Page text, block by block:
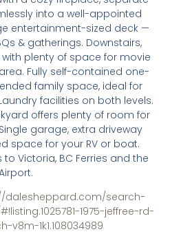
into a well-appointed
entertainment-sized deck —
& gatherings. Downstairs,
plenty of space for movie
Fully self-contained one-
family space, ideal for
facilities on both levels.
offers plenty of room for
garage, extra driveway
space for your RV or boat.
Victoria, BC Ferries and the
dalesheppard.com/search-
1975-jeffree-rd-
v8m-1k1.108034989